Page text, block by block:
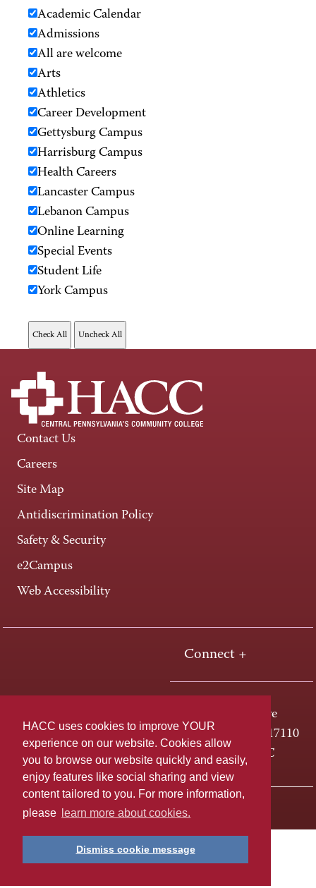
HACC uses cookies to improve YOUR
experience on our website. Cookies allow
you to browse our website quickly and easily,
enjoy features like social sharing and view
content tailored to you. For more information,
please
learn more about cookies.
Dismiss cookie message
Academic Calendar
Admissions
All are welcome
Arts
Athletics
Career Development
Gettysburg Campus
Harrisburg Campus
Health Careers
Lancaster Campus
Lebanon Campus
Online Learning
Special Events
Student Life
York Campus
Contact Us
Careers
Site Map
Antidiscrimination Policy
Safety & Security
e2Campus
Web Accessibility
Connect +
One HACC Drive
Harrisburg, PA 17110
800-ABC-HACC
Last page update: April 01, 2025